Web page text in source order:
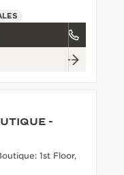
-
1st Floor,